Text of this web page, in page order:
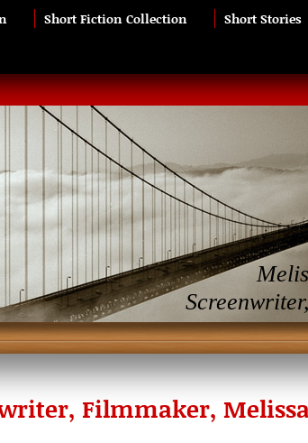
Short Fiction Collection Short Stories
Filmmaker,